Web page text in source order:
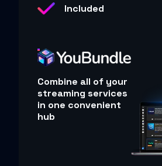
Included
Combine all of your
streaming services
in one convenient
hub